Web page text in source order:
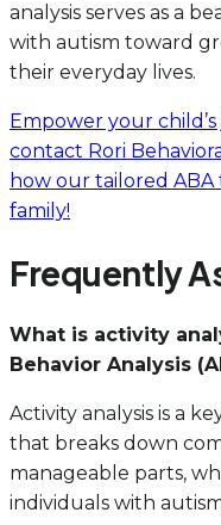
analysis serves as a
with autism toward
their everyday lives.
Empower your
contact Rori
how our tailored
family!
Frequently
What is activity
Behavior Analysis
Activity analysis is a
that breaks down
manageable parts,
individuals with